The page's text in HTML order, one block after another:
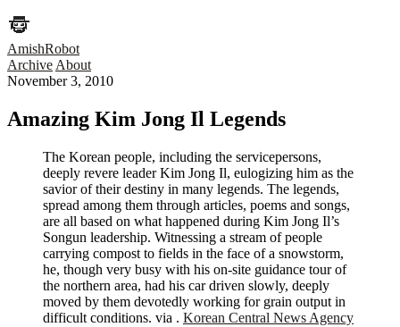
AmishRobot
Archive About
November 3, 2010
Amazing Kim Jong Il Legends
The Korean people, including the servicepersons,
deeply revere leader Kim Jong Il, eulogizing him as the
savior of their destiny in many legends. The legends,
spread among them through articles, poems and songs,
are all based on what happened during Kim Jong Il’s
Songun leadership. Witnessing a stream of people
carrying compost to fields in the face of a snowstorm,
he, though very busy with his on-site guidance tour of
the northern area, had his car driven slowly, deeply
moved by them devotedly working for grain output in
difficult conditions. via . Korean Central News Agency